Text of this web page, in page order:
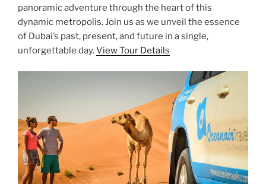
panoramic adventure through the heart of this
dynamic metropolis. Join us as we unveil the essence
of Dubai’s past, present, and future in a single,
unforgettable day.View Tour Details